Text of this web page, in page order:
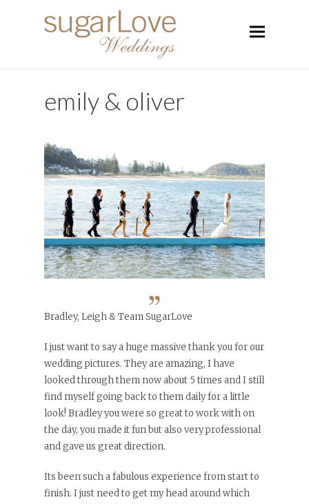
emily & oliver
Bradley, Leigh & Team SugarLove
I just want to say a huge massive thank you for our
wedding pictures. They are amazing, I have
looked through them now about 5 times and I still
find myself going back to them daily for a little
look! Bradley you were so great to work with on
the day, you made it fun but also very professional
and gave us great direction.
Its been such a fabulous experience from start to
finish. I just need to get my head around which